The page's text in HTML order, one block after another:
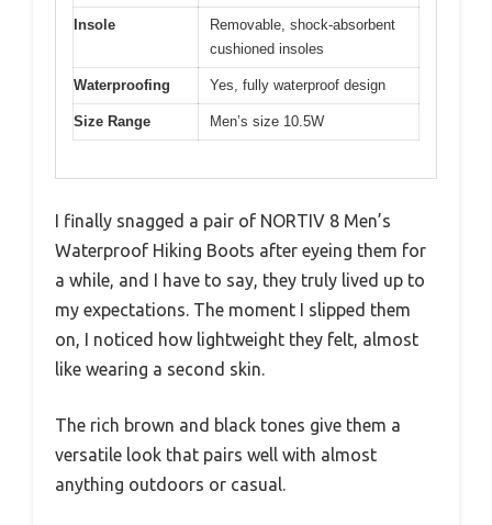
Insole
Removable, shock-absorbent
cushioned insoles
Waterproofing Yes, fully waterproof design
Size Range Men’s size 10.5W
I finally snagged a pair of NORTIV 8 Men’s
Waterproof Hiking Boots after eyeing them for
a while, and I have to say, they truly lived up to
my expectations. The moment I slipped them
on, I noticed how lightweight they felt, almost
like wearing a second skin.
The rich brown and black tones give them a
versatile look that pairs well with almost
anything outdoors or casual.